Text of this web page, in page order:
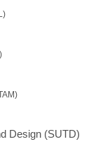
Design (SUTD)